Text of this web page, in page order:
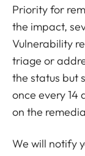
Priority for
the impact,
Vulnerability
triage or
the status but
once every 14
on the
We will notify